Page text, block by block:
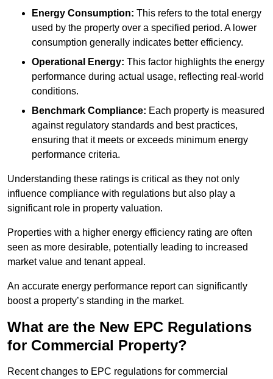
Energy Consumption: This refers to the total energy
used by the property over a specified period. A lower
consumption generally indicates better efficiency.
Operational Energy: This factor highlights the energy
performance during actual usage, reflecting real-world
conditions.
Benchmark Compliance: Each property is measured
against regulatory standards and best practices,
ensuring that it meets or exceeds minimum energy
performance criteria.
Understanding these ratings is critical as they not only
influence compliance with regulations but also play a
significant role in property valuation.
Properties with a higher energy efficiency rating are often
seen as more desirable, potentially leading to increased
market value and tenant appeal.
An accurate energy performance report can significantly
boost a property’s standing in the market.
What are the New EPC Regulations
for Commercial Property?
Recent changes to EPC regulations for commercial